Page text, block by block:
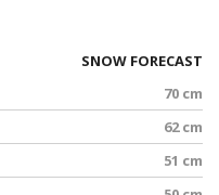
SNOW FORECAST
70 cm
62 cm
51 cm